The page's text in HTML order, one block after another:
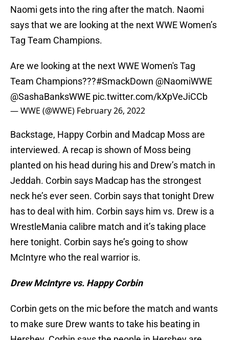
Naomi gets into the ring after the match. Naomi
says that we are looking at the next WWE Women’s
Tag Team Champions.
Are we looking at the next WWE Women's Tag
Team Champions???#SmackDown @NaomiWWE
@SashaBanksWWE pic.twitter.com/kXpVeJiCCb
— WWE (@WWE) February 26, 2022
Backstage, Happy Corbin and Madcap Moss are
interviewed. A recap is shown of Moss being
planted on his head during his and Drew’s match in
Jeddah. Corbin says Madcap has the strongest
neck he’s ever seen. Corbin says that tonight Drew
has to deal with him. Corbin says him vs. Drew is a
WrestleMania calibre match and it’s taking place
here tonight. Corbin says he’s going to show
McIntyre who the real warrior is.
Drew McIntyre vs. Happy Corbin
Corbin gets on the mic before the match and wants
to make sure Drew wants to take his beating in